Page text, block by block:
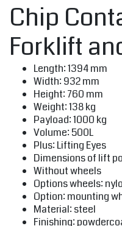
Chip
Forklift
Length: 1394 mm
Width: 932 mm
Height: 760 mm
Weight: 138 kg
Payload: 1000 kg
Volume: 500L
Plus: Lifting Eyes
Dimensions of lift
Without wheels
Options wheels:
Option: mounting
Material: steel
Finishing: